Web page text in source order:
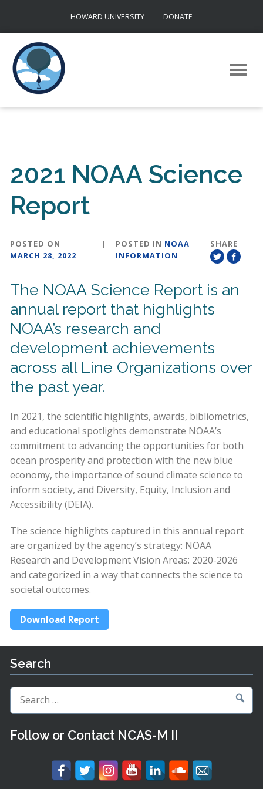
content
HOWARD UNIVERSITY DONATE
2021 NOAA Science
Report
POSTED ON
MARCH 28, 2022
| POSTED IN NOAA
INFORMATION
SHARE
The NOAA Science Report is an
annual report that highlights
NOAA’s research and
development achievements
across all Line Organizations over
the past year.
In 2021, the scientific highlights, awards, bibliometrics,
and educational spotlights demonstrate NOAA’s
commitment to advancing the opportunities for both
ocean prosperity and protection with the new blue
economy, the importance of sound climate science to
inform society, and Diversity, Equity, Inclusion and
Accessibility (DEIA).
The science highlights captured in this annual report
are organized by the agency’s strategy: NOAA
Research and Development Vision Areas: 2020-2026
and categorized in a way that connects the science to
societal outcomes.
Download Report
Search
Search
for:
Follow or Contact NCAS-M II